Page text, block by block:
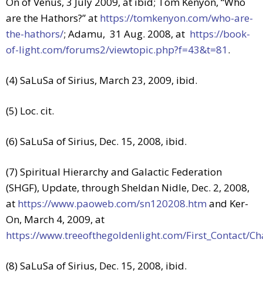
are the Hathors?” at https://tomkenyon.com/who-are-
the-hathors/; Adamu, 31 Aug. 2008, at https://book-
of-light.com/forums2/viewtopic.php?f=43&t=81.
(4) SaLuSa of Sirius, March 23, 2009, ibid.
(5) Loc. cit.
(6) SaLuSa of Sirius, Dec. 15, 2008, ibid.
(7) Spiritual Hierarchy and Galactic Federation
(SHGF), Update, through Sheldan Nidle, Dec. 2, 2008,
at https://www.paoweb.com/sn120208.htm and Ker-
On, March 4, 2009, at
https://www.treeofthegoldenlight.com/First_Contact/
(8) SaLuSa of Sirius, Dec. 15, 2008, ibid.